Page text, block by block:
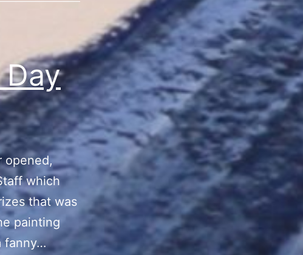
Day
opened,
which
that was
painting
fanny…